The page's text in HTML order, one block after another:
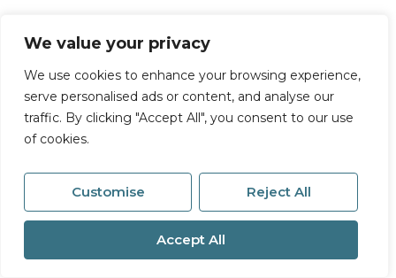
We value your privacy
We use cookies to enhance your browsing experience,
serve personalised ads or content, and analyse our
traffic. By clicking "Accept All", you consent to our use
of cookies.
Customise Reject All
Accept All